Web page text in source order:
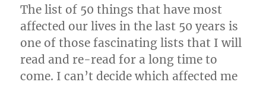
The list of 50 things that have most
affected our lives in the last 50 years is
one of those fascinating lists that I will
read and re-read for a long time to
come. I can’t decide which affected me